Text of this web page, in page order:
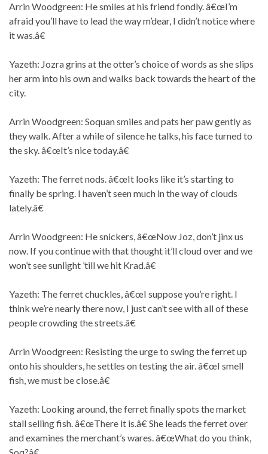
Arrin Woodgreen: He smiles at his friend fondly. â€œI’m
afraid you’ll have to lead the way m’dear, I didn’t notice where
it was.â€
Yazeth: Jozra grins at the otter’s choice of words as she slips
her arm into his own and walks back towards the heart of the
city.
Arrin Woodgreen: Soquan smiles and pats her paw gently as
they walk. After a while of silence he talks, his face turned to
the sky. â€œIt’s nice today.â€
Yazeth: The ferret nods. â€œIt looks like it’s starting to
finally be spring. I haven’t seen much in the way of clouds
lately.â€
Arrin Woodgreen: He snickers, â€œNow Joz, don’t jinx us
now. If you continue with that thought it’ll cloud over and we
won’t see sunlight ’till we hit Krad.â€
Yazeth: The ferret chuckles, â€œI suppose you’re right. I
think we’re nearly there now, I just can’t see with all of these
people crowding the streets.â€
Arrin Woodgreen: Resisting the urge to swing the ferret up
onto his shoulders, he settles on testing the air. â€œI smell
fish, we must be close.â€
Yazeth: Looking around, the ferret finally spots the market
stall selling fish. â€œThere it is.â€ She leads the ferret over
and examines the merchant’s wares. â€œWhat do you think,